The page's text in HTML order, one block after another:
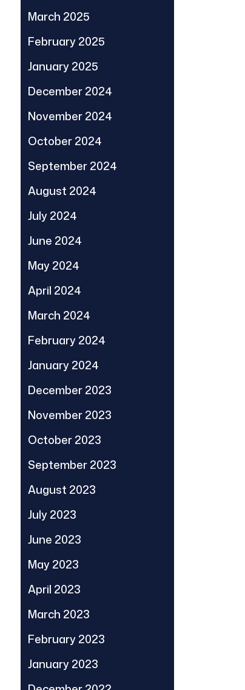
March 2025
February 2025
January 2025
December 2024
November 2024
October 2024
September 2024
August 2024
July 2024
June 2024
May 2024
April 2024
March 2024
February 2024
January 2024
December 2023
November 2023
October 2023
September 2023
August 2023
July 2023
June 2023
May 2023
April 2023
March 2023
February 2023
January 2023